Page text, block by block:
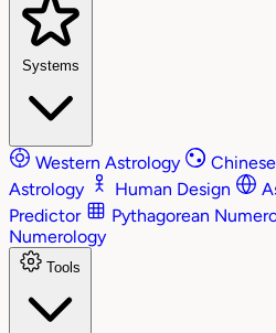
Systems
Western Astrology
Astrology
Human Design
Predictor
Pythagorean
Numerology
Tools